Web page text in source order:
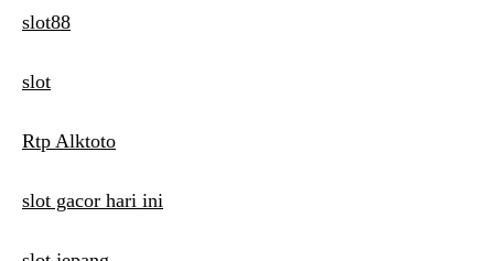
slot88
slot
Rtp Alktoto
slot gacor hari ini